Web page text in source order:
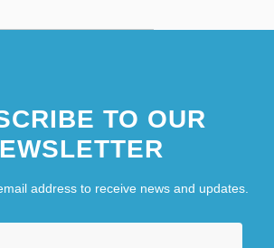
TO OUR
address to receive news and updates.